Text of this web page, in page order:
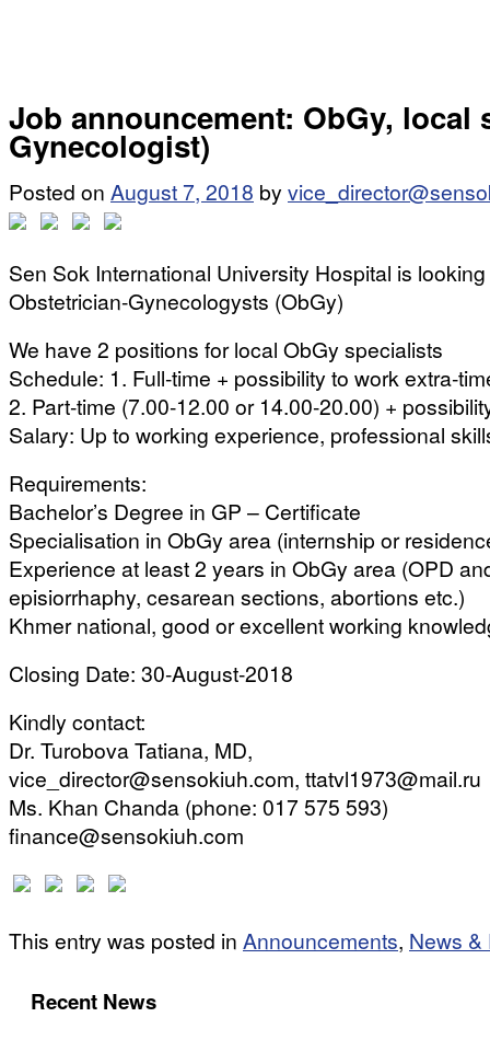
Job announcement: ObGy,
Gynecologist)
Posted on August 7, 2018 by
Sen Sok International University Hospital is
Obstetrician-Gynecologysts (ObGy)
We have 2 positions for local ObGy specialists
Schedule: 1. Full-time + possibility to work extra-
2. Part-time (7.00-12.00 or 14.00-20.00) +
Salary: Up to working experience, professional
Requirements:
Bachelor’s Degree in GP – Certificate
Specialisation in ObGy area (internship or
Experience at least 2 years in ObGy area (OPD
episiorrhaphy, cesarean sections, abortions etc.)
Khmer national, good or excellent working
Closing Date: 30-August-2018
Kindly contact:
Dr. Turobova Tatiana, MD,
vice_director@sensokiuh.com, ttatvl1973@mail.ru
Ms. Khan Chanda (phone: 017 575 593)
finance@sensokiuh.com
This entry was posted in Announcements, News &
Recent News